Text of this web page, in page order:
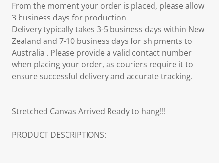
From the moment your order is placed, please allow
3 business days for production.
Delivery typically takes 3-5 business days within New
Zealand and 7-10 business days for shipments to
Australia . Please provide a valid contact number
when placing your order, as couriers require it to
ensure successful delivery and accurate tracking.
Stretched Canvas Arrived Ready to hang!!!
PRODUCT DESCRIPTIONS: